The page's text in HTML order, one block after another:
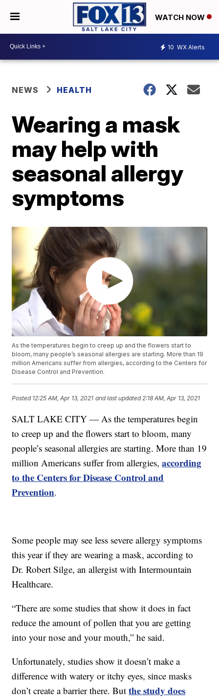
WATCH NOW
10 WX Alerts
NEWS HEALTH
Wearing a mask
may help with
seasonal allergy
symptoms
As the temperatures begin to creep up and the flowers start to
bloom, many people’s seasonal allergies are starting. More than 19
million Americans suffer from allergies, according to the Centers for
Disease Control and Prevention.
Posted 12:25 AM, Apr 13, 2021 and last updated 2:18 AM, Apr 13, 2021
SALT LAKE CITY — As the temperatures begin
to creep up and the flowers start to bloom, many
people’s seasonal allergies are starting. More than 19
million Americans suffer from allergies,according
to the Centers for Disease Control and
Prevention.
Some people may see less severe allergy symptoms
this year if they are wearing a mask, according to
Dr. Robert Silge, an allergist with Intermountain
Healthcare.
“There are some studies that show it does in fact
reduce the amount of pollen that you are getting
into your nose and your mouth,” he said.
Unfortunately, studies show it doesn’t make a
difference with watery or itchy eyes, since masks
don’t create a barrier there. Butthe study does